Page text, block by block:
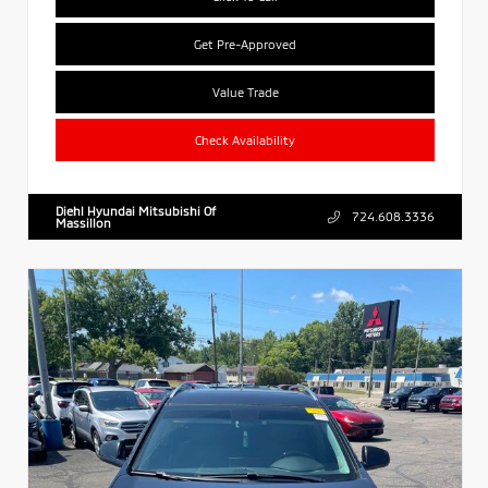
Get Pre-Approved
Value Trade
Check Availability
Diehl Hyundai Mitsubishi Of
Massillon
724.608.3336